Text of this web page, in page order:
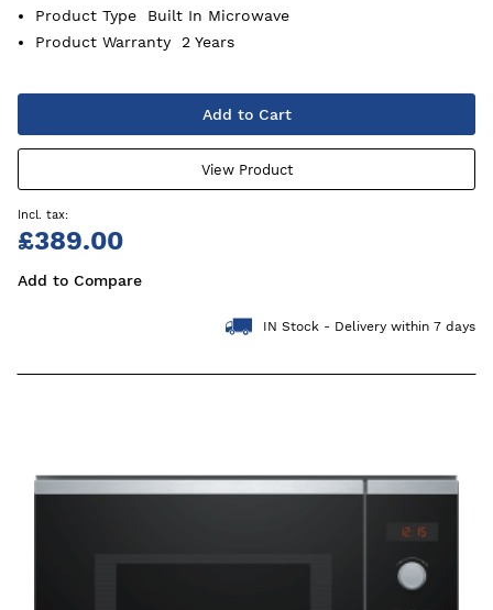
Product Type
Built In Microwave
Product Warranty
2 Years
Add to Cart
View Product
£389.00
Add to Compare
IN Stock - Delivery within 7 days